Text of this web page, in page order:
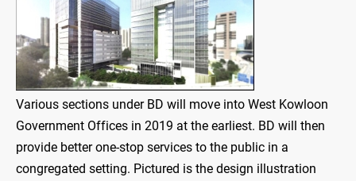
Various sections under BD will move into West Kowloon
Government Offices in 2019 at the earliest. BD will then
provide better one-stop services to the public in a
congregated setting. Pictured is the design illustration